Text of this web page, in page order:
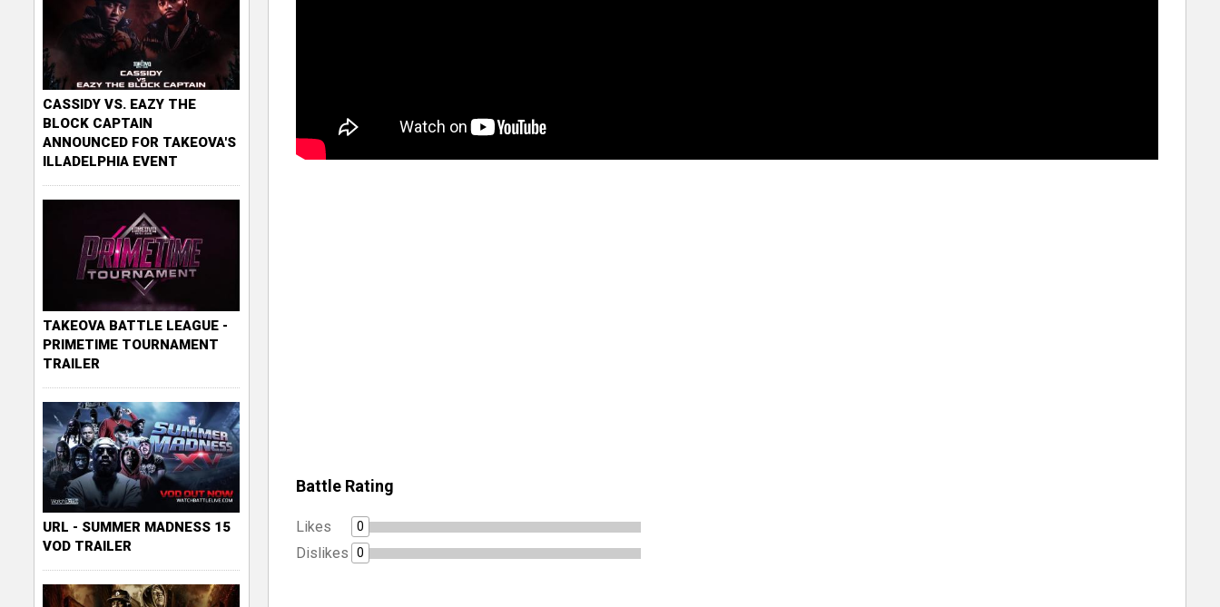
Battle Rating
Likes 0
Dislikes 0
CASSIDY VS. EAZY THE
BLOCK CAPTAIN
ANNOUNCED FOR TAKEOVA'S
ILLADELPHIA EVENT
TAKEOVA BATTLE LEAGUE -
PRIMETIME TOURNAMENT
TRAILER
URL - SUMMER MADNESS 15
VOD TRAILER